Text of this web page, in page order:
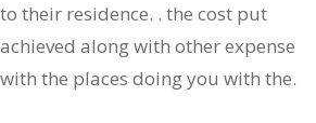
to their residence. . the cost put
achieved along with other expense
with the places doing you with the.